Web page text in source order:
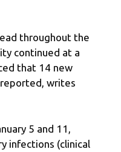
throughout the
continued at a
that 14 new
writes
5 and 11,
infections (clinical